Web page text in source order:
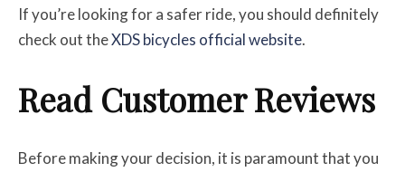
If you’re looking for a safer ride, you should definitely
check out theXDS bicycles official website.
Read Customer Reviews
Before making your decision, it is paramount that you